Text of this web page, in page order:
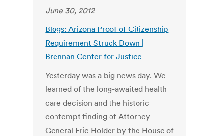
June 30, 2012
Blogs: Arizona Proof of Citizenship
Requirement Struck Down |
Brennan Center for Justice
Yesterday was a big news day. We
learned of the long-awaited health
care decision and the historic
contempt finding of Attorney
General Eric Holder by the House of